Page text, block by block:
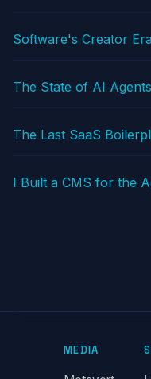
Software's Creator
The State of AI
The Last SaaS
I Built a CMS for the
MEDIA